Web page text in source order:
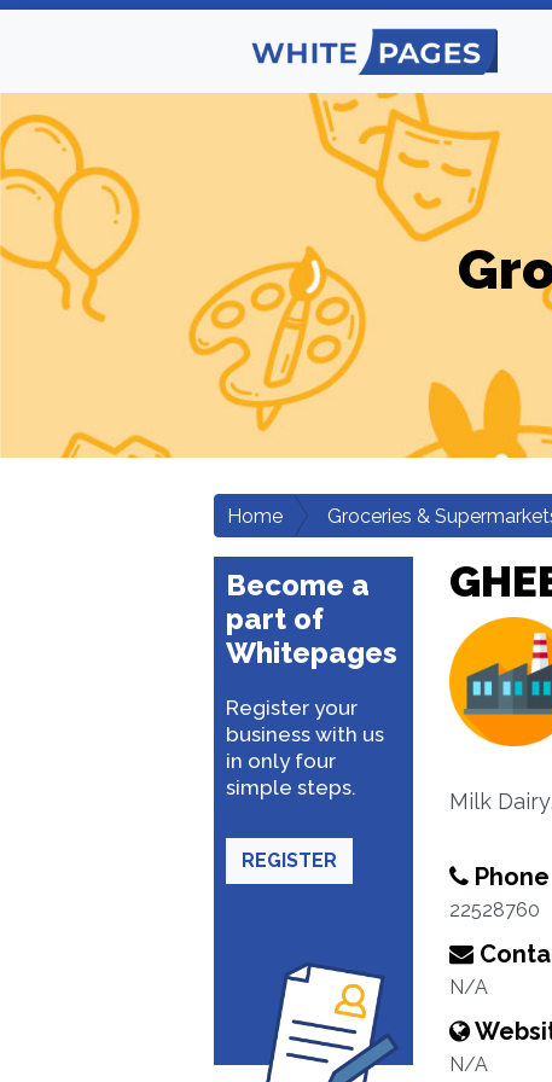
Home Groceries &
Become a
part of
Whitepages
Register your
business with us
in only four
simple steps.
REGISTER
Milk
Phone
22528760
N/A
N/A